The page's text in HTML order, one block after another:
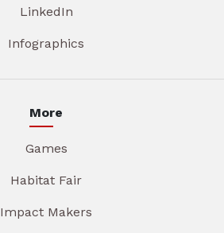
LinkedIn
Infographics
More
Games
Habitat Fair
Impact Makers